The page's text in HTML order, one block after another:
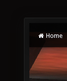
Home